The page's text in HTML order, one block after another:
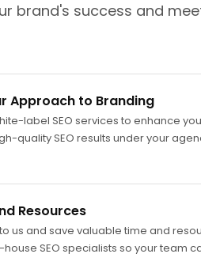
brand's success and
Approach to Branding
label SEO services to enhance
quality SEO results under your
Resources
us and save valuable time and
SEO specialists so your team